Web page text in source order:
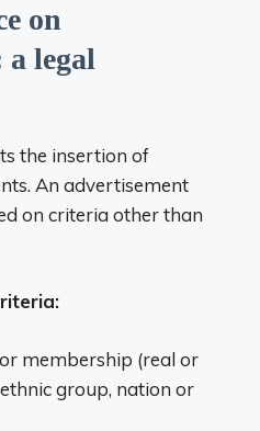
on
legal
the insertion of
An advertisement
on criteria other than
membership (real or
group, nation or